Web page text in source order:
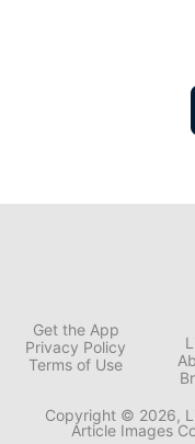
Get the App
Privacy Policy
Terms of Use
Copyright © 2026,
Article Images